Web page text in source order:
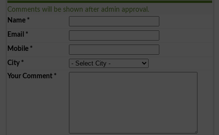
Comments will be shown after admin approval.
Name*
Email *
Mobile*
City*
Your Comment*